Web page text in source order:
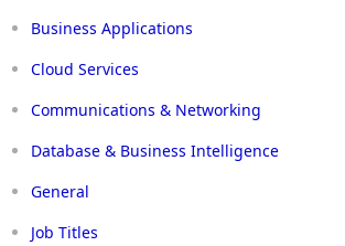
Business Applications
Cloud Services
Communications & Networking
Database & Business Intelligence
General
Job Titles